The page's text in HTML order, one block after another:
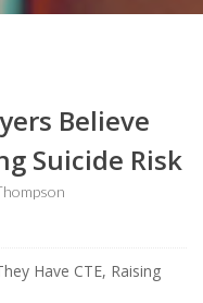
Believe
Suicide Risk